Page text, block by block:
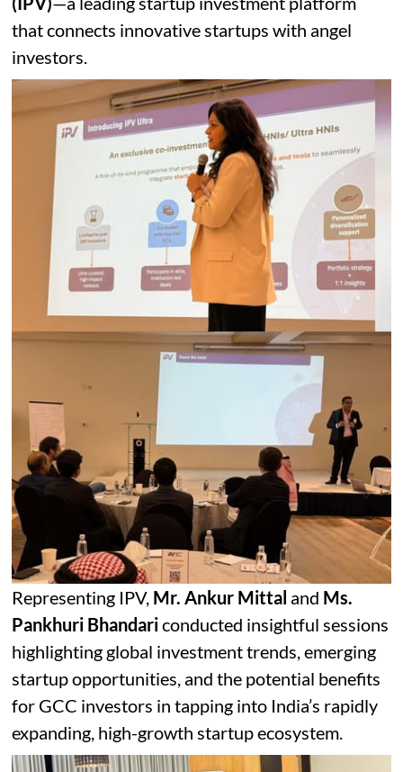
that connects innovative startups with angel
investors.
Representing IPV, Mr. Ankur Mittal and Ms.
Pankhuri Bhandariconducted insightful sessions
highlighting global investment trends, emerging
startup opportunities, and the potential benefits
for GCC investors in tapping into India’s rapidly
expanding, high-growth startup ecosystem.